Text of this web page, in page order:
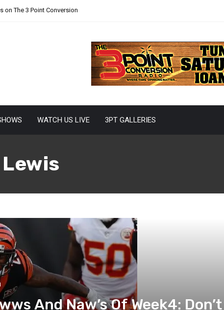
on The 3 Point Conversion
WATCH US LIVE 3PT GALLERIES
And Naw’s Of Week4: Don’t